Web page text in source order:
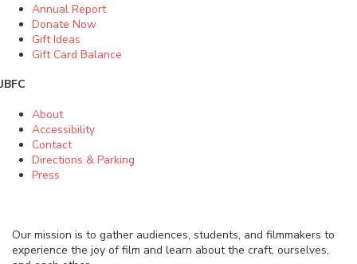
Annual Report
Donate Now
Gift Ideas
Gift Card Balance
JBFC
About
Accessibility
Contact
Directions & Parking
Press
Our mission is to gather audiences, students, and filmmakers to
experience the joy of film and learn about the craft, ourselves,